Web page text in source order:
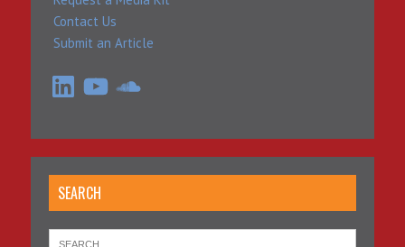
Contact Us
Submit an Article
LinkedInYouTubeSoundCloud
SEARCH